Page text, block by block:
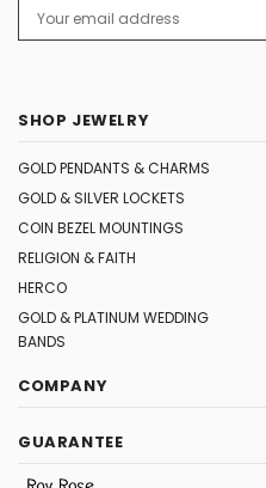
Address
SHOP JEWELRY
GOLD PENDANTS & CHARMS
GOLD & SILVER LOCKETS
COIN BEZEL MOUNTINGS
RELIGION & FAITH
HERCO
GOLD & PLATINUM WEDDING
BANDS
COMPANY
GUARANTEE